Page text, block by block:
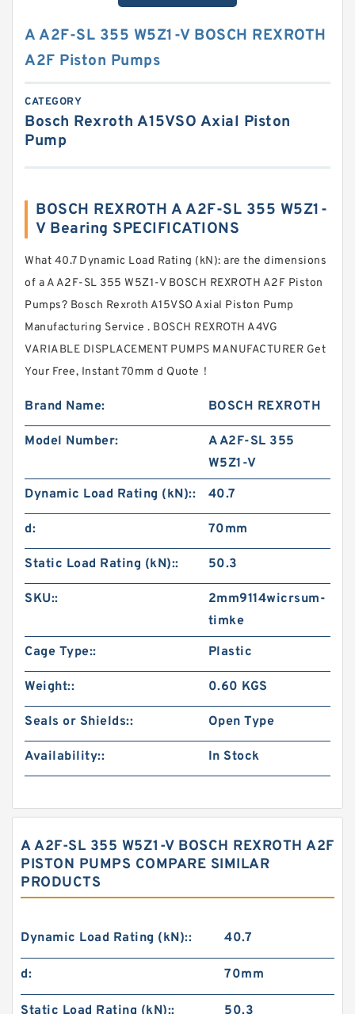
A A2F-SL 355 W5Z1-V BOSCH REXROTH
A2F Piston Pumps
CATEGORY
Bosch Rexroth A15VSO Axial Piston
Pump
BOSCH REXROTH A A2F-SL 355 W5Z1-
V Bearing SPECIFICATIONS
What 40.7 Dynamic Load Rating (kN): are the dimensions
of a A A2F-SL 355 W5Z1-V BOSCH REXROTH A2F Piston
Pumps? Bosch Rexroth A15VSO Axial Piston Pump
Manufacturing Service . BOSCH REXROTH A4VG
VARIABLE DISPLACEMENT PUMPS MANUFACTURER Get
Your Free, Instant 70mm d Quote‎！
Brand Name: BOSCH REXROTH
Model Number:
A A2F-SL 355
W5Z1-V
Dynamic Load Rating (kN)::
40.7
d: 70mm
Static Load Rating (kN):: 50.3
SKU::
2mm9114wicrsum-
timke
Cage Type::
Plastic
Weight:: 0.60 KGS
Seals or Shields:: Open Type
Availability:: In Stock
A A2F-SL 355 W5Z1-V BOSCH REXROTH A2F
PISTON PUMPS COMPARE SIMILAR
PRODUCTS
Dynamic Load Rating (kN):: 40.7
d: 70mm
Static Load Rating (kN):: 50.3